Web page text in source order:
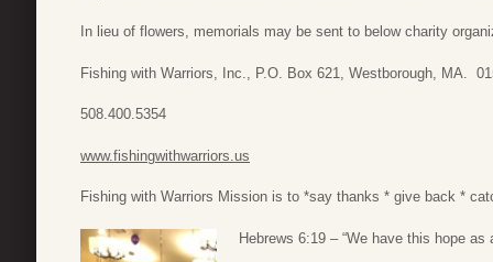
In lieu of flowers, memorials may be sent to below charity
Fishing with Warriors, Inc., P.O. Box 621, Westborough, MA.
508.400.5354
www.fishingwithwarriors.us
Fishing with Warriors Mission is to *say thanks * give back *
Hebrews 6:19 – “We have this hope